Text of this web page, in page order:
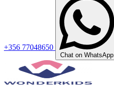
+356 77048650
Chat on WhatsApp